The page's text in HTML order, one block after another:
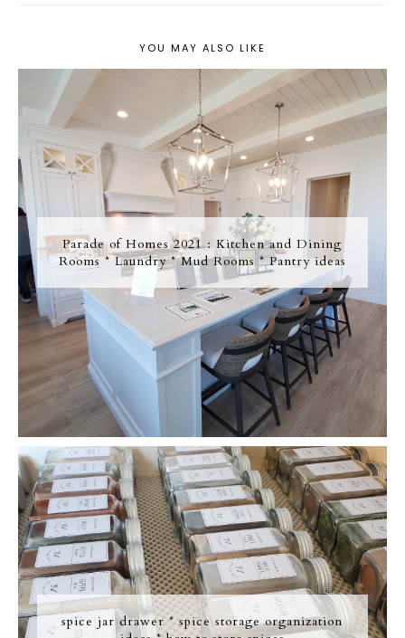
YOU MAY ALSO LIKE
Parade of Homes 2021 : Kitchen and Dining
Rooms * Laundry * Mud Rooms * Pantry ideas
spice jar drawer * spice storage organization